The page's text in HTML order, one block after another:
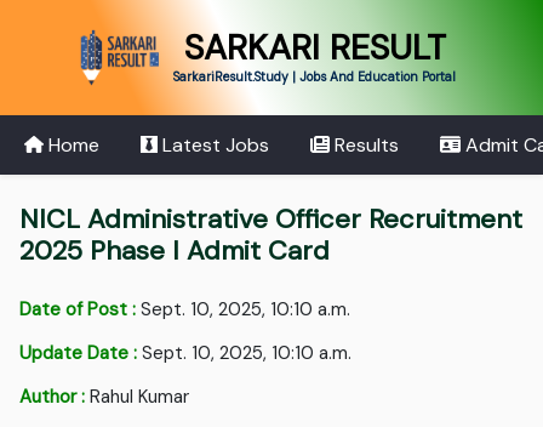
SARKARI RESULT
SarkariResult.Study | Jobs And Education Portal
Home Latest Jobs Results Admit
NICL Administrative Officer Recruitment
2025 Phase I Admit Card
Date of Post : Sept. 10, 2025, 10:10 a.m.
Update Date : Sept. 10, 2025, 10:10 a.m.
Author : Rahul Kumar